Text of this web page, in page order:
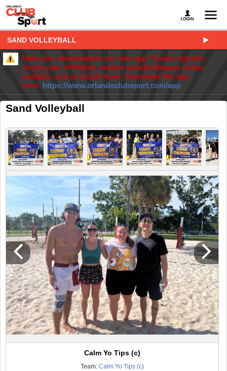
SAND VOLLEYBALL
Have you downloaded our new app? Easily register,
check your schedule, receive weather/league status
updates, and so much more. Download the app
here: https://www.orlandoclubsport.com/app
Sand Volleyball
Calm Yo Tips (c)
Team:Calm Yo Tips (c)